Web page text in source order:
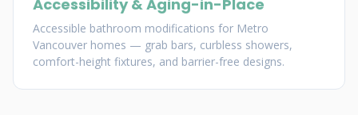
Accessibility & Aging-in-Place
Accessible bathroom modifications for Metro
Vancouver homes — grab bars, curbless showers,
comfort-height fixtures, and barrier-free designs.